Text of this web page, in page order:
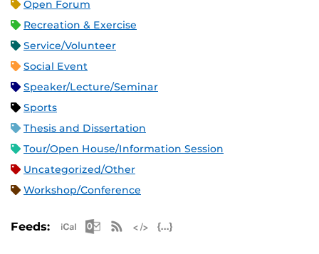
Open Forum
Recreation & Exercise
Service/Volunteer
Social Event
Speaker/Lecture/Seminar
Sports
Thesis and Dissertation
Tour/Open House/Information Session
Uncategorized/Other
Workshop/Conference
Feeds: Apple iCal Feed (ICS)
Microsoft Outlook Feed (ICS)
RSS Feed